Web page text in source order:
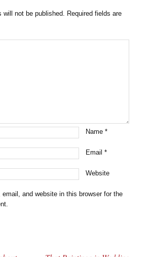
will not be published. Required fields are
Name*
Email*
Website
and website in this browser for the